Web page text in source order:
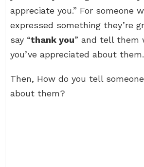
appreciate you.” For someone
expressed something they’re
say “thank you” and tell
you’ve appreciated about them.
Then, How do you tell
about them?